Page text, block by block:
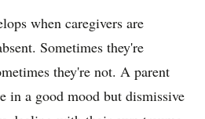
when caregivers are
Sometimes they're
they're not. A parent
in a good mood but dismissive